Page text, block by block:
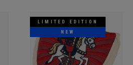
LIMITED EDITION
NEW